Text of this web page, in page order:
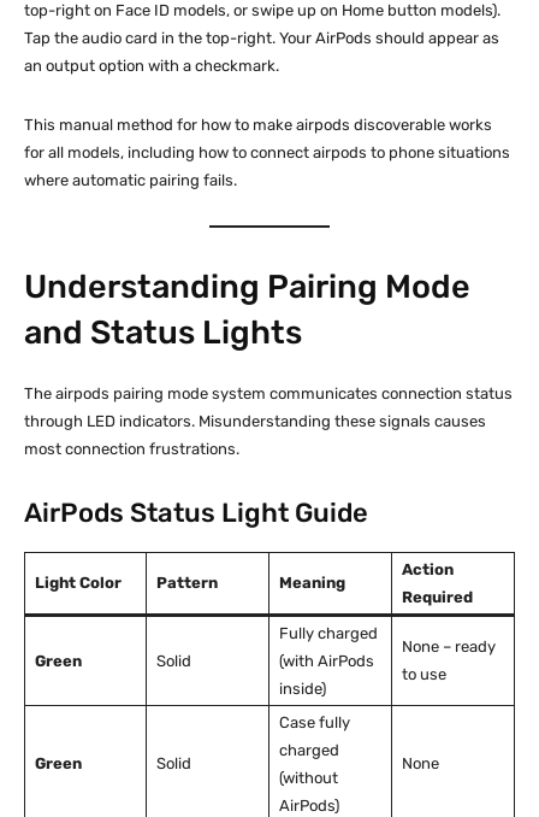
top-right on Face ID models, or swipe up on Home button models).
Tap the audio card in the top-right. Your AirPods should appear as
an output option with a checkmark.
This manual method for how to make airpods discoverable works
for all models, including how to connect airpods to phone situations
where automatic pairing fails.
Understanding Pairing Mode
and Status Lights
The airpods pairing mode system communicates connection status
through LED indicators. Misunderstanding these signals causes
most connection frustrations.
AirPods Status Light Guide
Light Color Pattern Meaning
Action
Required
Green Solid
Fully charged
(with AirPods
inside)
None – ready
to use
Green Solid
Case fully
charged
(without
AirPods)
None